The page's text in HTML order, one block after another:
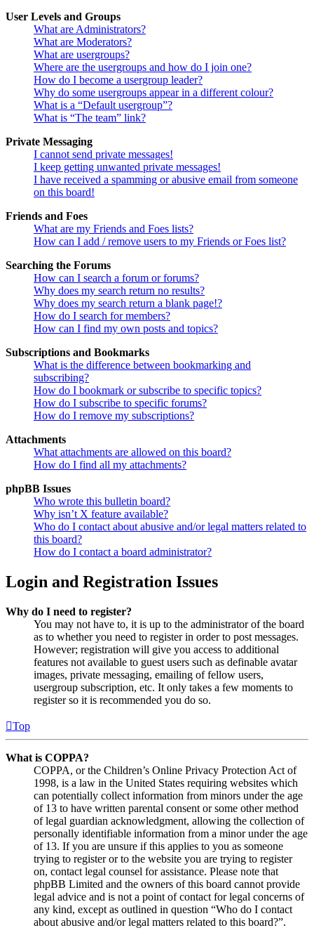
User Levels and Groups
What are Administrators?
What are Moderators?
What are usergroups?
Where are the usergroups and how do I join one?
How do I become a usergroup leader?
Why do some usergroups appear in a different colour?
What is a “Default usergroup”?
What is “The team” link?
Private Messaging
I cannot send private messages!
I keep getting unwanted private messages!
I have received a spamming or abusive email from someone
on this board!
Friends and Foes
What are my Friends and Foes lists?
How can I add / remove users to my Friends or Foes list?
Searching the Forums
How can I search a forum or forums?
Why does my search return no results?
Why does my search return a blank page!?
How do I search for members?
How can I find my own posts and topics?
Subscriptions and Bookmarks
What is the difference between bookmarking and
subscribing?
How do I bookmark or subscribe to specific topics?
How do I subscribe to specific forums?
How do I remove my subscriptions?
Attachments
What attachments are allowed on this board?
How do I find all my attachments?
phpBB Issues
Who wrote this bulletin board?
Why isn’t X feature available?
Who do I contact about abusive and/or legal matters related to
this board?
How do I contact a board administrator?
Login and Registration Issues
Why do I need to register?
You may not have to, it is up to the administrator of the board
as to whether you need to register in order to post messages.
However; registration will give you access to additional
features not available to guest users such as definable avatar
images, private messaging, emailing of fellow users,
usergroup subscription, etc. It only takes a few moments to
register so it is recommended you do so.
Top
What is COPPA?
COPPA, or the Children’s Online Privacy Protection Act of
1998, is a law in the United States requiring websites which
can potentially collect information from minors under the age
of 13 to have written parental consent or some other method
of legal guardian acknowledgment, allowing the collection of
personally identifiable information from a minor under the age
of 13. If you are unsure if this applies to you as someone
trying to register or to the website you are trying to register
on, contact legal counsel for assistance. Please note that
phpBB Limited and the owners of this board cannot provide
legal advice and is not a point of contact for legal concerns of
any kind, except as outlined in question “Who do I contact
about abusive and/or legal matters related to this board?”.